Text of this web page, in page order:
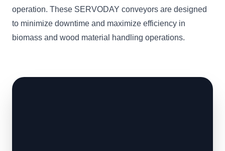
operation. These SERVODAY conveyors are designed
to minimize downtime and maximize efficiency in
biomass and wood material handling operations.